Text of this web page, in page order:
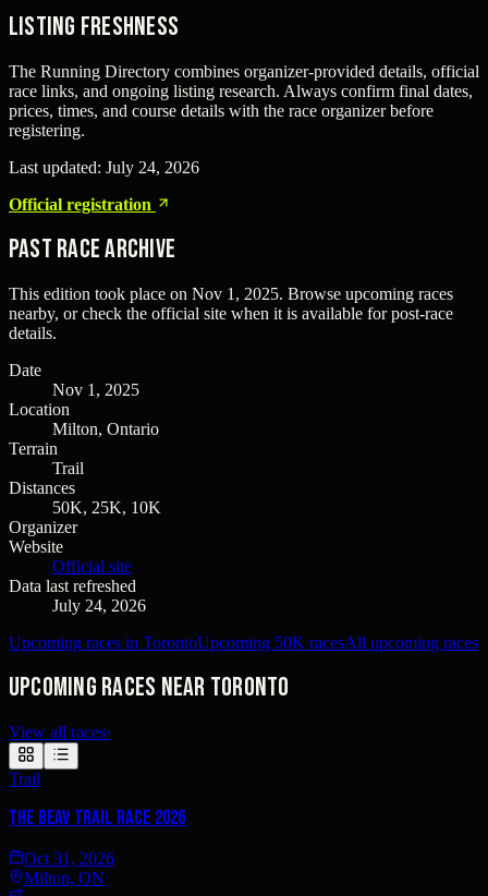
Listing freshness
The Running Directory combines organizer-provided details, official
race links, and ongoing listing research. Always confirm final dates,
prices, times, and course details with the race organizer before
registering.
Last updated: July 24, 2026
Official registration
Past Race Archive
This edition took place on Nov 1, 2025. Browse upcoming races
nearby, or check the official site when it is available for post-race
details.
Date
Nov 1, 2025
Location
Milton, Ontario
Terrain
Trail
Distances
50K, 25K, 10K
Organizer
Website
Official site
Data last refreshed
July 24, 2026
Upcoming races in TorontoUpcoming 50K racesAll upcoming races
Upcoming races near Toronto
View all races›
Trail
The Beav Trail Race 2026
Oct 31, 2026
Milton, ON